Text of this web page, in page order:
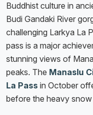
Buddhist culture in
Budi Gandaki River
challenging Larkya La
pass is a major
stunning views of
peaks. The Manaslu
La Pass in October
before the heavy snow